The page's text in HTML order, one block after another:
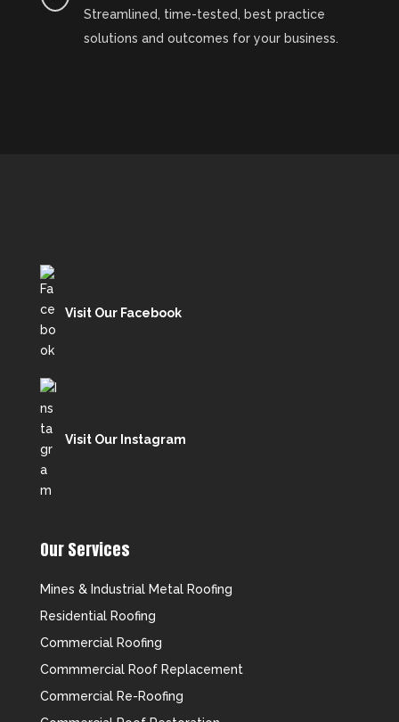
Streamlined, time-tested, best practice
solutions and outcomes for your business.
Visit Our Facebook
Visit Our Instagram
Our Services
Mines & Industrial Metal Roofing
Residential Roofing
Commercial Roofing
Commmercial Roof Replacement
Commercial Re-Roofing